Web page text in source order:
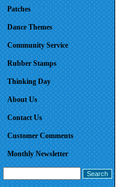
Patches
Dance Themes
Community Service
Rubber Stamps
Thinking Day
About Us
Contact Us
Customer Comments
Monthly Newsletter